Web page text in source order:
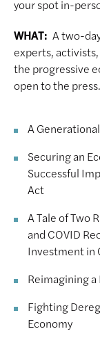
your spot in-
WHAT: A two-
experts,
the progressive
open to the
A
Securing an
Successful
Act
A Tale of Two
and COVID
Investment in
Reimagining
Fighting
Economy